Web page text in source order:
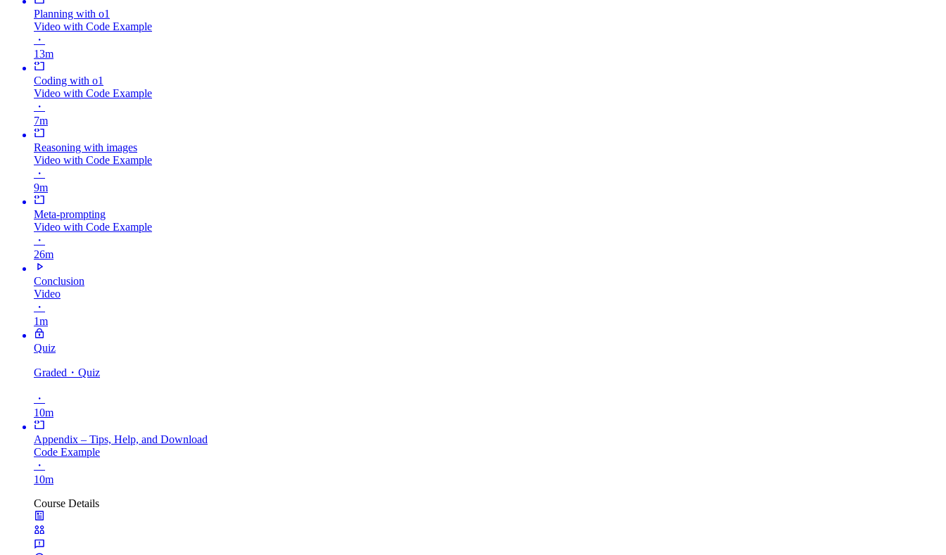
Planning with o1
Video with Code Example
・
13m
Coding with o1
Video with Code Example
・
7m
Reasoning with images
Video with Code Example
・
9m
Meta-prompting
Video with Code Example
・
26m
Conclusion
Video
・
1m
Quiz
Graded ・Quiz
・
10m
Appendix – Tips, Help, and Download
Code Example
・
10m
Course Details